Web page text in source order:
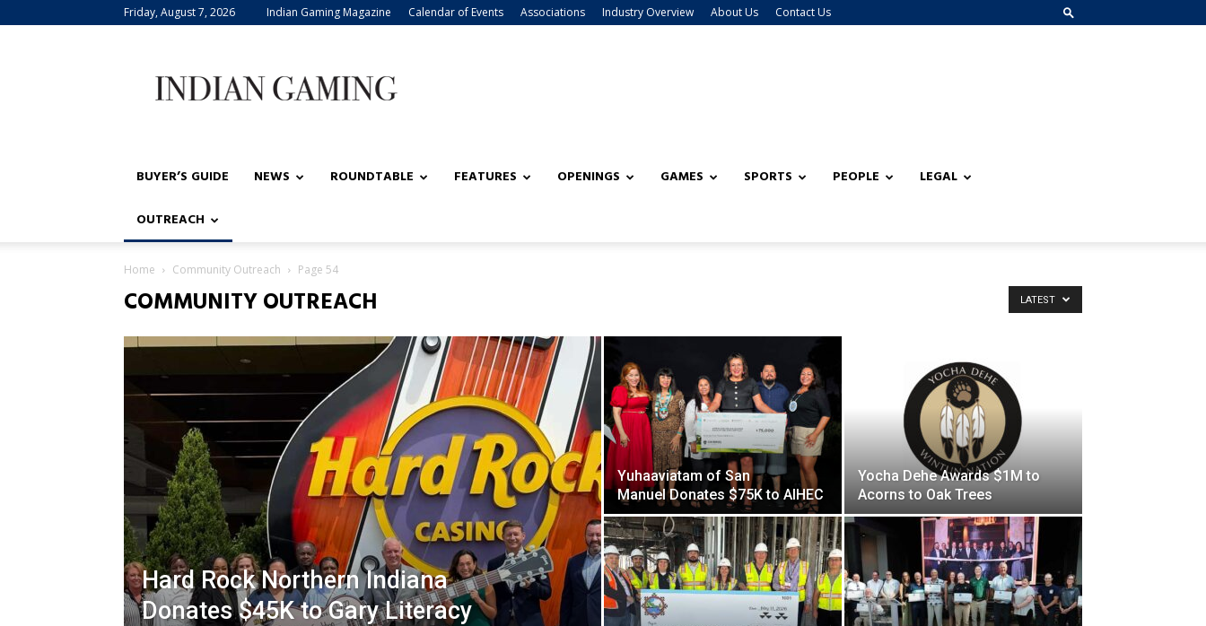
Friday, August 7, 2026 Indian Gaming Magazine Calendar of Events Associations Industry Overview About Us Contact Us
Gaming
BUYER’S GUIDE NEWS ROUNDTABLE FEATURES OPENINGS GAMES SPORTS PEOPLE LEGAL
OUTREACH
Home Community Outreach Page 54
COMMUNITY OUTREACH LATEST
Hard Rock Northern Indiana
Donates $45K to Gary Literacy
Yuhaaviatam of San
Manuel Donates $75K to AIHEC
Yocha Dehe Awards $1M to
Acorns to Oak Trees